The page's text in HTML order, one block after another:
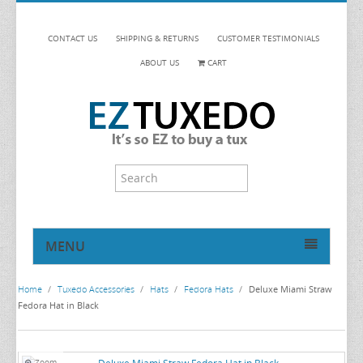
CONTACT US SHIPPING & RETURNS CUSTOMER TESTIMONIALS
ABOUT US CART
MENU
TUXEDOS
TUXEDOS BY BRAND
MICHAEL CRAIG
DINNER JACKETS
DINNER JACKETS
TUXEDO ACCESSORIES
Home / Tuxedo Accessories / Hats / Fedora Hats / Deluxe Miami Straw
Fedora Hat in Black